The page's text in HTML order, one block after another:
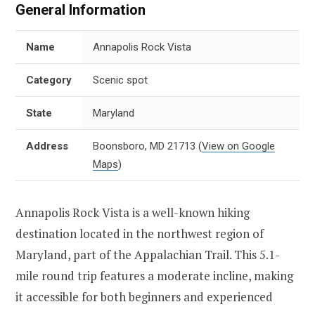
General Information
Name Annapolis Rock Vista
Category Scenic spot
State Maryland
Address Boonsboro, MD 21713 (View on Google
Maps)
Annapolis Rock Vista is a well-known hiking
destination located in the northwest region of
Maryland, part of the Appalachian Trail. This 5.1-
mile round trip features a moderate incline, making
it accessible for both beginners and experienced